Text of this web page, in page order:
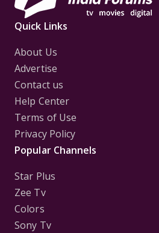
Quick Links
About Us
Advertise
Contact us
Help Center
Terms of Use
Privacy Policy
Popular Channels
Star Plus
Zee Tv
Colors
Sony Tv